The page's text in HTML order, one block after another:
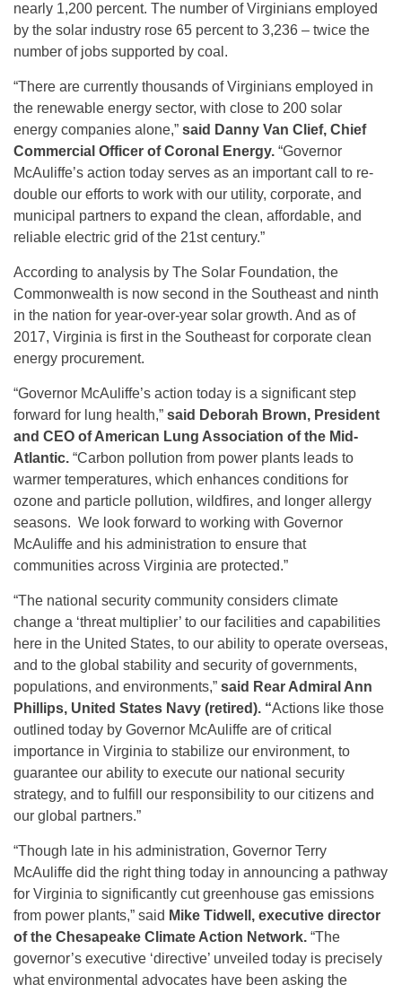
nearly 1,200 percent. The number of Virginians employed
by the solar industry rose 65 percent to 3,236 – twice the
number of jobs supported by coal.
“There are currently thousands of Virginians employed in
the renewable energy sector, with close to 200 solar
energy companies alone,” said Danny Van Clief, Chief
Commercial Officer of Coronal Energy. “Governor
McAuliffe’s action today serves as an important call to re-
double our efforts to work with our utility, corporate, and
municipal partners to expand the clean, affordable, and
reliable electric grid of the 21st century.”
According to analysis by The Solar Foundation, the
Commonwealth is now second in the Southeast and ninth
in the nation for year-over-year solar growth. And as of
2017, Virginia is first in the Southeast for corporate clean
energy procurement.
“Governor McAuliffe’s action today is a significant step
forward for lung health,” said Deborah Brown, President
and CEO of American Lung Association of the Mid-
Atlantic. “Carbon pollution from power plants leads to
warmer temperatures, which enhances conditions for
ozone and particle pollution, wildfires, and longer allergy
seasons. We look forward to working with Governor
McAuliffe and his administration to ensure that
communities across Virginia are protected.”
“The national security community considers climate
change a ‘threat multiplier’ to our facilities and capabilities
here in the United States, to our ability to operate overseas,
and to the global stability and security of governments,
populations, and environments,” said Rear Admiral Ann
Phillips, United States Navy (retired). “Actions like those
outlined today by Governor McAuliffe are of critical
importance in Virginia to stabilize our environment, to
guarantee our ability to execute our national security
strategy, and to fulfill our responsibility to our citizens and
our global partners.”
“Though late in his administration, Governor Terry
McAuliffe did the right thing today in announcing a pathway
for Virginia to significantly cut greenhouse gas emissions
from power plants,” said Mike Tidwell, executive director
of the Chesapeake Climate Action Network. “The
governor’s executive ‘directive’ unveiled today is precisely
what environmental advocates have been asking the